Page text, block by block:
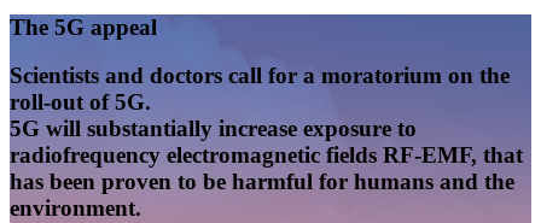
website
Search
Main
Content
The 5G appeal
Scientists and doctors call for a moratorium on the
roll-out of 5G.
5G will substantially increase exposure to
radiofrequency electromagnetic fields RF-EMF, that
has been proven to be harmful for humans and the
environment.